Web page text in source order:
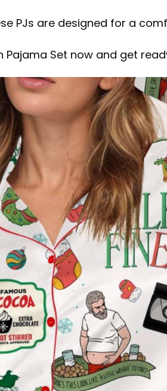
PJs are designed for a
Pajama Set now and get